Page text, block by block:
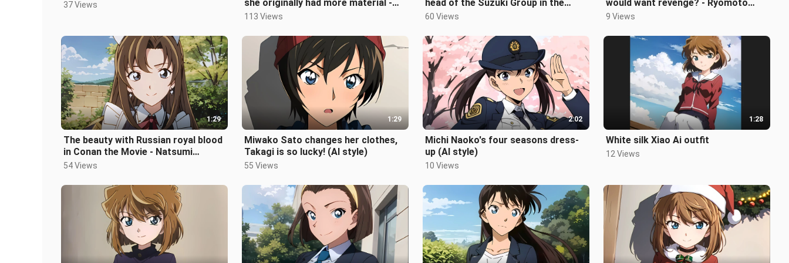
37 Views
she originally had more material -
Miyano Shiho changes clothes
113 Views
head of the Suzuki Group in the
Conan world
60 Views
would want revenge? - Ryomoto
Natsue
9 Views
1:29
The beauty with Russian royal blood
in Conan the Movie - Natsumi
Kosaka
54 Views
1:29
Miwako Sato changes her clothes,
Takagi is so lucky! (AI style)
55 Views
2:02
Michi Naoko's four seasons dress-
up (AI style)
10 Views
1:28
White silk Xiao Ai outfit
12 Views